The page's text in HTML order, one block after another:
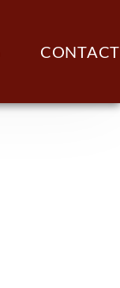
CONTACT